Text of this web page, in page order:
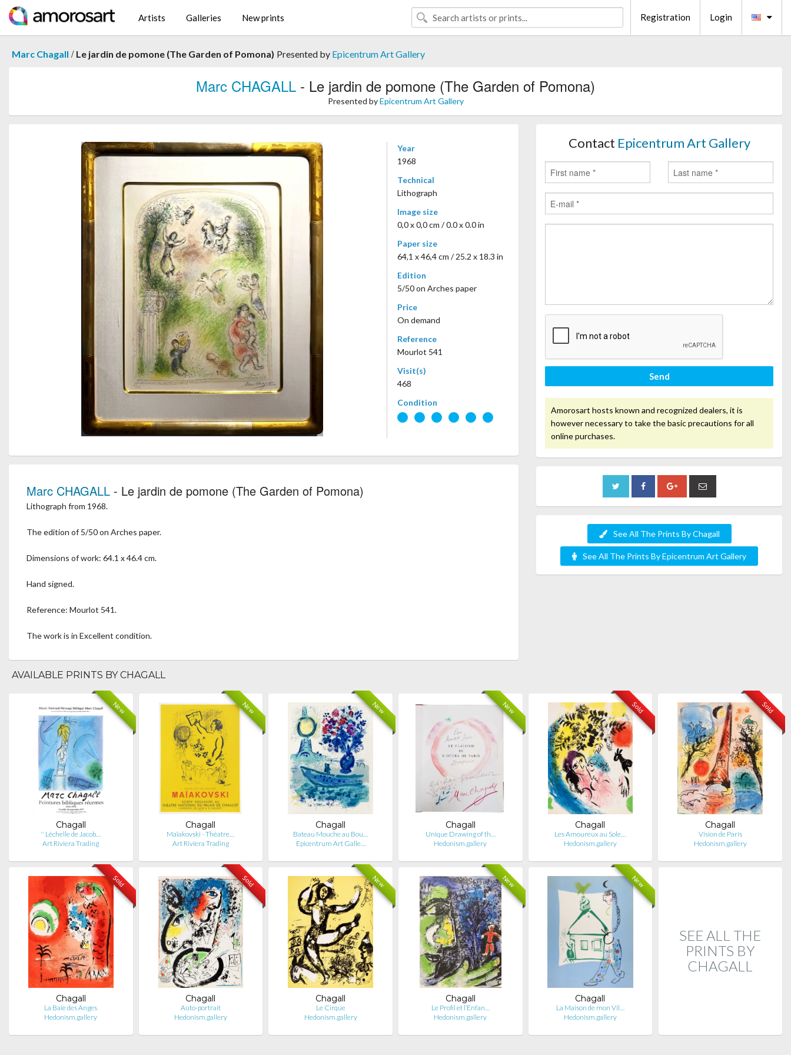
Artists Galleries New prints Registration Login
Marc Chagall / Le jardin de pomone (The Garden of Pomona) Presented by Epicentrum Art Gallery
Marc CHAGALL - Le jardin de pomone (The Garden of Pomona)
Presented byEpicentrum Art Gallery
Year
1968
Technical
Lithograph
Image size
0,0 x 0,0 cm / 0.0 x 0.0 in
Paper size
64,1 x 46,4 cm / 25.2 x 18.3 in
Edition
5/50 on Arches paper
Price
On demand
Reference
Mourlot 541
Visit(s)
468
Condition
Marc CHAGALL - Le jardin de pomone (The Garden of Pomona)
Lithograph from 1968.
The edition of 5/50 on Arches paper.
Dimensions of work: 64.1 x 46.4 cm.
Hand signed.
Reference: Mourlot 541.
The work is in Excellent condition.
Contact Epicentrum Art Gallery
Send
Amorosart hosts known and recognized dealers, it is
however necessary to take the basic precautions for all
online purchases.
See All The Prints By Chagall
See All The Prints By Epicentrum Art Gallery
AVAILABLE PRINTS BY CHAGALL
New
Chagall
'' Léchelle de Jacob…
Art Riviera Trading
New
Chagall
Maïakovski - Théatre…
Art Riviera Trading
New
Chagall
Bateau Mouche au Bou…
Epicentrum Art Galle…
New
Chagall
Unique Drawing of th…
Hedonism.gallery
Sold
Chagall
Les Amoureux au Sole…
Hedonism.gallery
Sold
Chagall
Vision de Paris
Hedonism.gallery
Sold
Chagall
La Baie des Anges
Hedonism.gallery
Sold
Chagall
Auto-portrait
Hedonism.gallery
New
Chagall
Le Cirque
Hedonism.gallery
New
Chagall
Le Profil et l’Enfan…
Hedonism.gallery
New
Chagall
La Maison de mon Vil…
Hedonism.gallery
SEE ALL THE
PRINTS BY
CHAGALL